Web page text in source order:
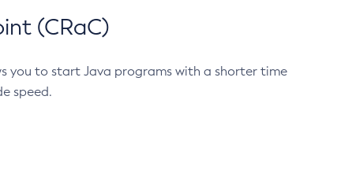
(CRaC)
you to start Java programs with a shorter time
speed.